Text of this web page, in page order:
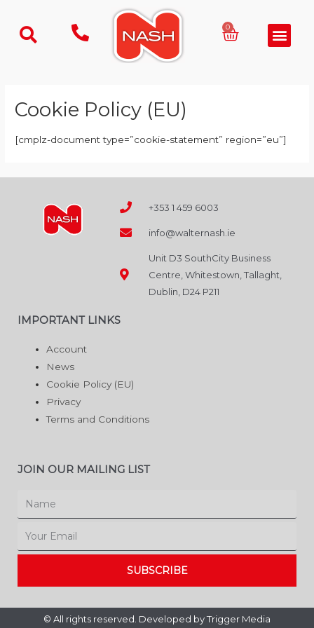
content
0 Basket
Cookie Policy (EU)
[cmplz-document type=”cookie-statement” region=”eu”]
+353 1 459 6003
info@walternash.ie
Unit D3 SouthCity Business
Centre, Whitestown, Tallaght,
Dublin, D24 P211
IMPORTANT LINKS
Account
News
Cookie Policy (EU)
Privacy
Terms and Conditions
JOIN OUR MAILING LIST
SUBSCRIBE
© All rights reserved. Developed byTrigger Media